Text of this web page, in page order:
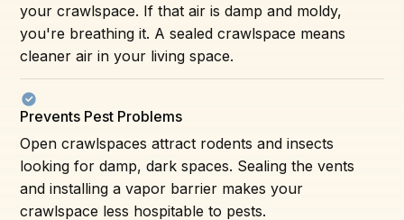
your crawlspace. If that air is damp and moldy,
you're breathing it. A sealed crawlspace means
cleaner air in your living space.
Prevents Pest Problems
Open crawlspaces attract rodents and insects
looking for damp, dark spaces. Sealing the vents
and installing a vapor barrier makes your
crawlspace less hospitable to pests.